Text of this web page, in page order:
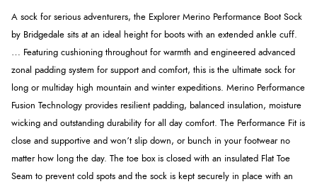
A sock for serious adventurers, the Explorer Merino Performance Boot Sock
by Bridgedale sits at an ideal height for boots with an extended ankle cuff.
… Featuring cushioning throughout for warmth and engineered advanced
zonal padding system for support and comfort, this is the ultimate sock for
long or multiday high mountain and winter expeditions. Merino Performance
Fusion Technology provides resilient padding, balanced insulation, moisture
wicking and outstanding durability for all day comfort. The Performance Fit is
close and supportive and won’t slip down, or bunch in your footwear no
matter how long the day. The toe box is closed with an insulated Flat Toe
Seam to prevent cold spots and the sock is kept securely in place with an